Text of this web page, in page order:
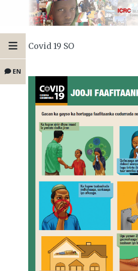
EN
Covid 19 SO